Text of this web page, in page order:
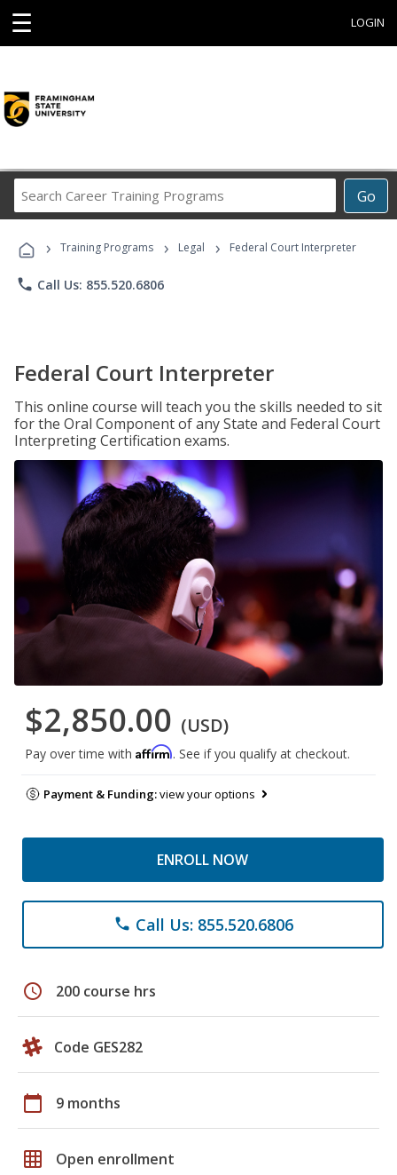
☰ LOGIN
Go
Career
Programs
› Training Programs › Legal › Federal Court Interpreter
phone Call Us: 855.520.6806
Federal Court Interpreter
This online course will teach you the skills needed to sit
for the Oral Component of any State and Federal Court
Interpreting Certification exams.
$2,850.00 (USD)
Pay over time with Affirm. See if you qualify at checkout.
Payment & Funding:view your options
ENROLL NOW
phone Call Us: 855.520.6806
schedule 200 course hrs
Code GES282
calendar_today 9 months
grid_on Open enrollment